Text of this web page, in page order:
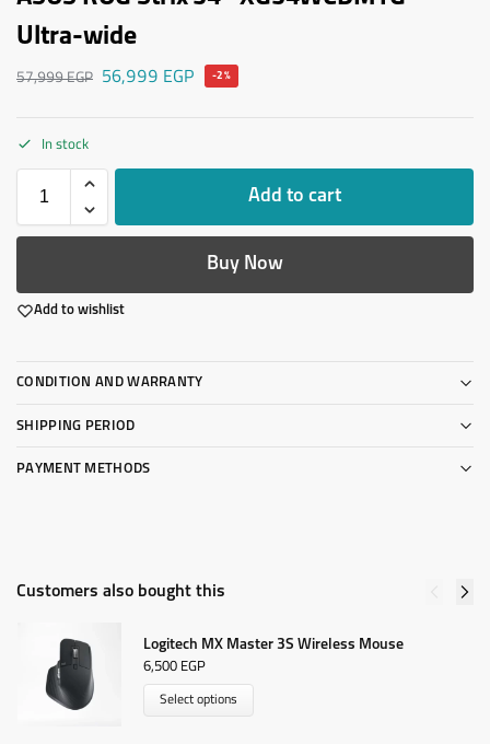
Ultra-wide
57,999EGP 56,999 EGP -2%
In stock
Add to cart
Buy Now
Add to wishlist
CONDITION AND WARRANTY
SHIPPING PERIOD
PAYMENT METHODS
Customers also bought this
Logitech MX Master 3S Wireless Mouse
6,500 EGP
Select options